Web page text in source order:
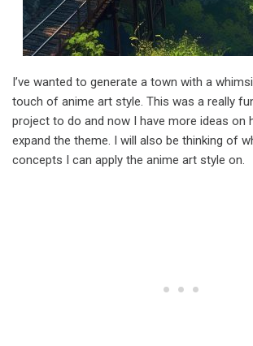
I’ve wanted to generate a town with a
touch of anime art style. This was a really
project to do and now I have more ideas on
expand the theme. I will also be thinking of
concepts I can apply the anime art style on.